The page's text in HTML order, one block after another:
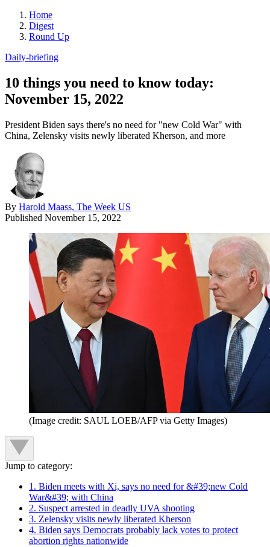
Home
Digest
Round Up
Daily-briefing
10 things you need to know today:
November 15, 2022
President Biden says there's no need for "new Cold War" with
China, Zelensky visits newly liberated Kherson, and more
By Harold Maass, The Week US
Published November 15, 2022
(Image credit: SAUL LOEB/AFP via Getty Images)
Jump to category:
1. Biden meets with Xi, says no need for &#39;new Cold
War&#39; with China
2. Suspect arrested in deadly UVA shooting
3. Zelensky visits newly liberated Kherson
4. Biden says Democrats probably lack votes to protect
abortion rights nationwide